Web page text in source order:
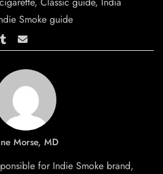
Smoke guide
Morse, MD
for Indie Smoke brand,